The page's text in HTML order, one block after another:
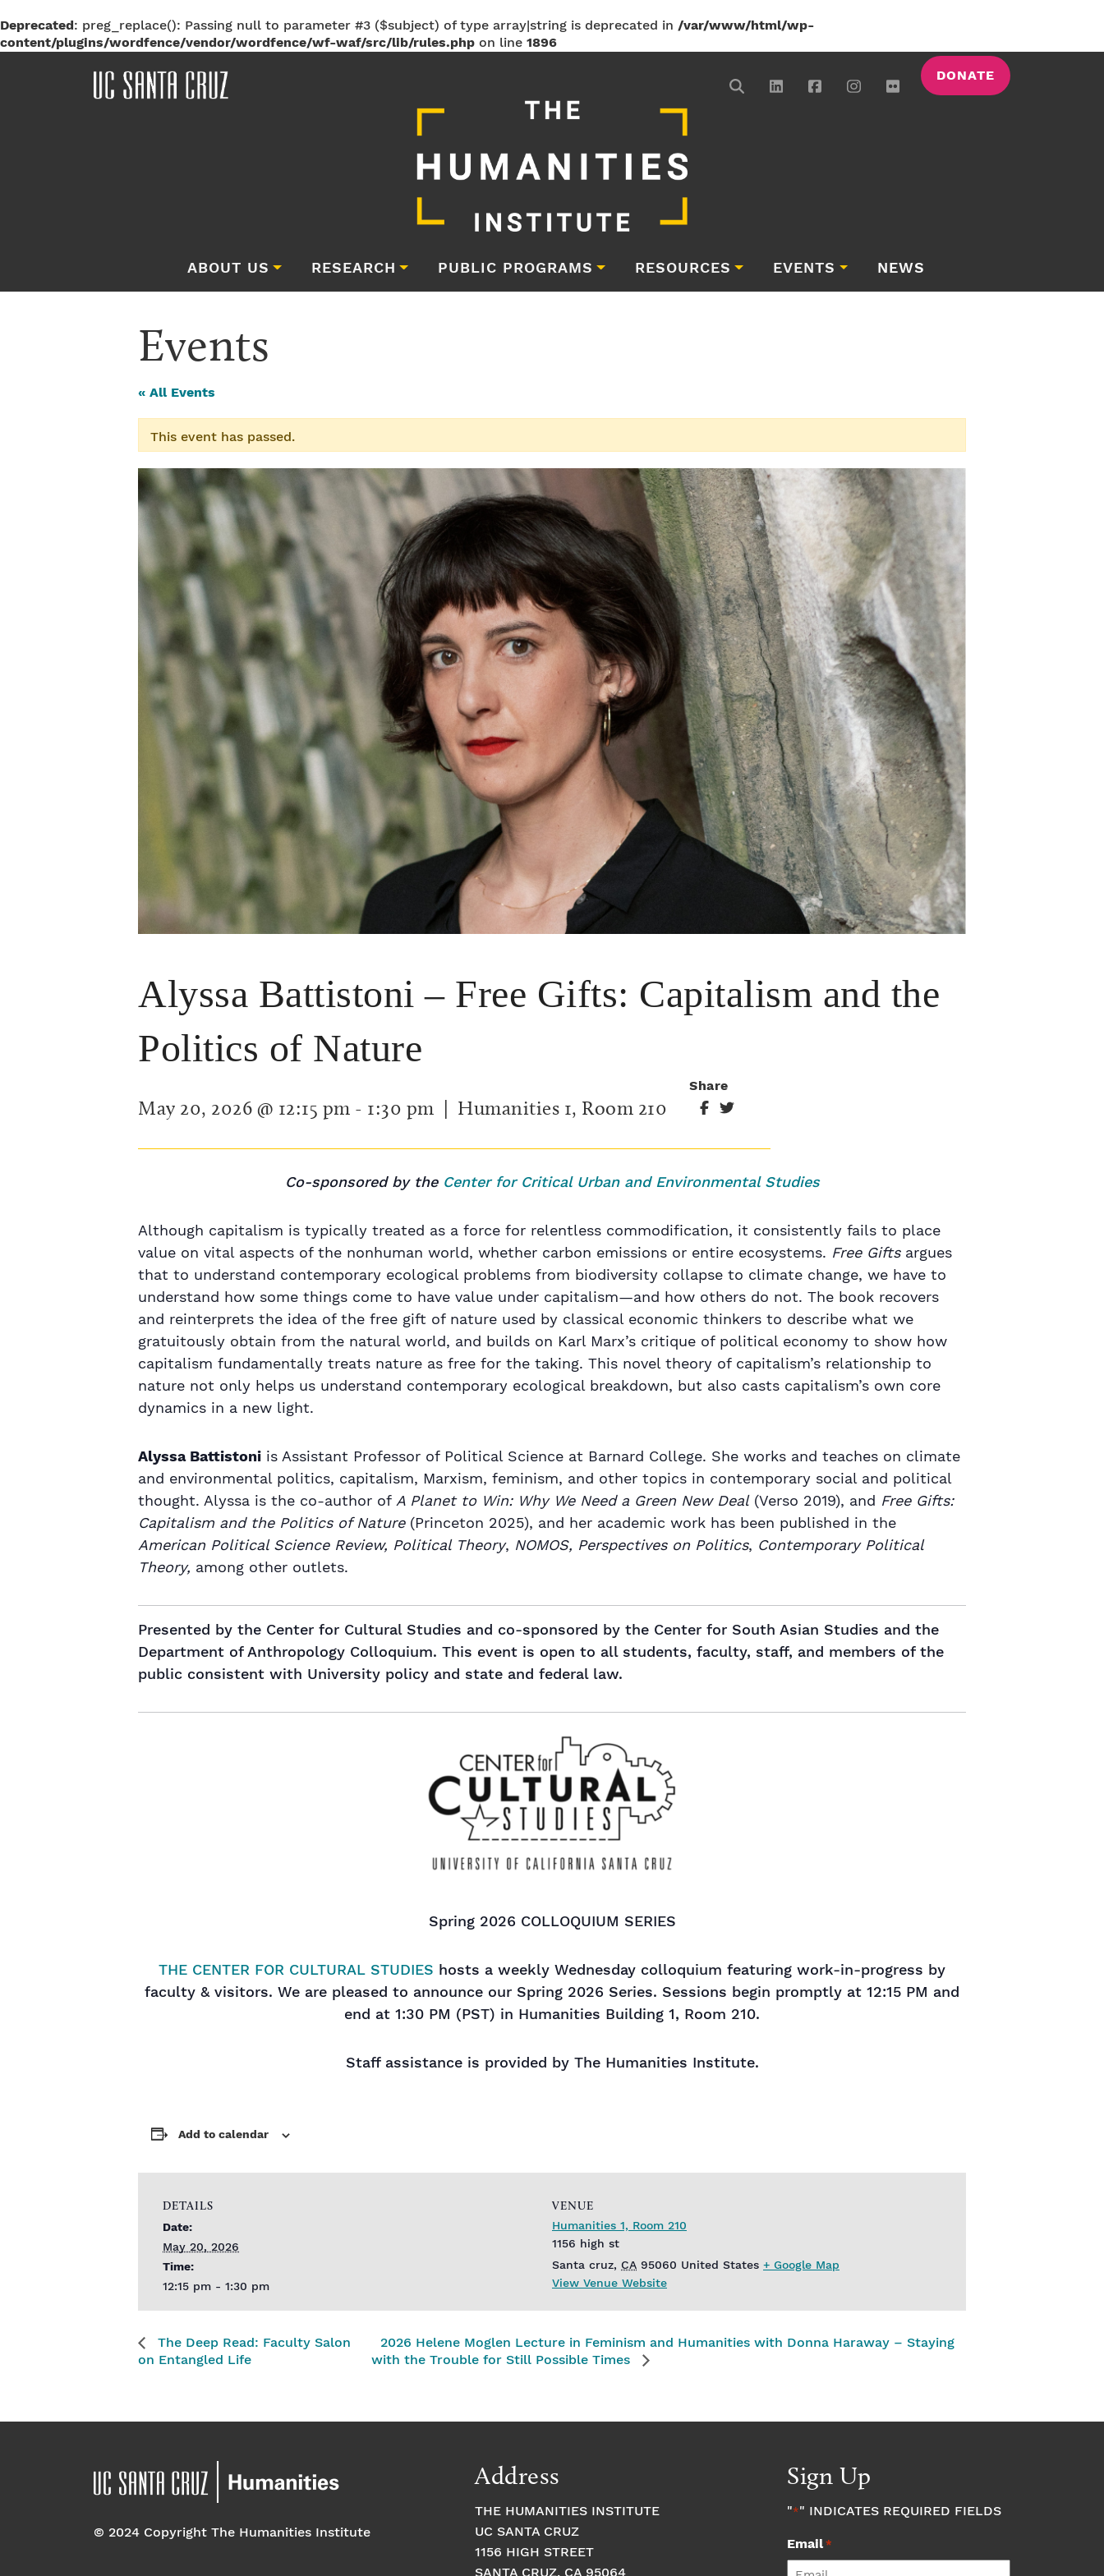
Deprecated: preg_replace(): Passing null to parameter #3 ($subject) of type array|string is deprecated in /var/www/html/wp-
content/plugins/wordfence/vendor/wordfence/wf-waf/src/lib/rules.php on line 1896
DONATE
ABOUT US RESEARCH PUBLIC PROGRAMS RESOURCES EVENTS NEWS
Events
« All Events
This event has passed.
Alyssa Battistoni – Free Gifts: Capitalism and the
Politics of Nature
May 20, 2026 @ 12:15 pm - 1:30 pm | Humanities 1, Room 210
Share
Co-sponsored by the Center for Critical Urban and Environmental Studies
Although capitalism is typically treated as a force for relentless commodification, it consistently fails to place
value on vital aspects of the nonhuman world, whether carbon emissions or entire ecosystems. Free Gifts argues
that to understand contemporary ecological problems from biodiversity collapse to climate change, we have to
understand how some things come to have value under capitalism—and how others do not. The book recovers
and reinterprets the idea of the free gift of nature used by classical economic thinkers to describe what we
gratuitously obtain from the natural world, and builds on Karl Marx’s critique of political economy to show how
capitalism fundamentally treats nature as free for the taking. This novel theory of capitalism’s relationship to
nature not only helps us understand contemporary ecological breakdown, but also casts capitalism’s own core
dynamics in a new light.
Alyssa Battistoni is Assistant Professor of Political Science at Barnard College. She works and teaches on climate
and environmental politics, capitalism, Marxism, feminism, and other topics in contemporary social and political
thought. Alyssa is the co-author of A Planet to Win: Why We Need a Green New Deal(Verso 2019), and Free Gifts:
Capitalism and the Politics of Nature (Princeton 2025), and her academic work has been published in the
American Political Science Review, Political Theory, NOMOS, Perspectives on Politics, Contemporary Political
Theory, among other outlets.
Presented by the Center for Cultural Studies and co-sponsored by the Center for South Asian Studies and the
Department of Anthropology Colloquium. This event is open to all students, faculty, staff, and members of the
public consistent with University policy and state and federal law.
Spring 2026 COLLOQUIUM SERIES
THE CENTER FOR CULTURAL STUDIES hosts a weekly Wednesday colloquium featuring work-in-progress by
faculty & visitors. We are pleased to announce our Spring 2026 Series. Sessions begin promptly at 12:15 PM and
end at 1:30 PM (PST) in Humanities Building 1, Room 210.
Staff assistance is provided by The Humanities Institute.
Add to calendar
DETAILS
Date:
May 20, 2026
Time:
12:15 pm - 1:30 pm
VENUE
Humanities 1, Room 210
1156 high st
Santa cruz, CA 95060 United States + Google Map
View Venue Website
The Deep Read: Faculty Salon
on Entangled Life
2026 Helene Moglen Lecture in Feminism and Humanities with Donna Haraway – Staying
with the Trouble for Still Possible Times
© 2024 Copyright The Humanities Institute
Address
THE HUMANITIES INSTITUTE
UC SANTA CRUZ
1156 HIGH STREET
Sign Up
"*" INDICATES REQUIRED FIELDS
Email*